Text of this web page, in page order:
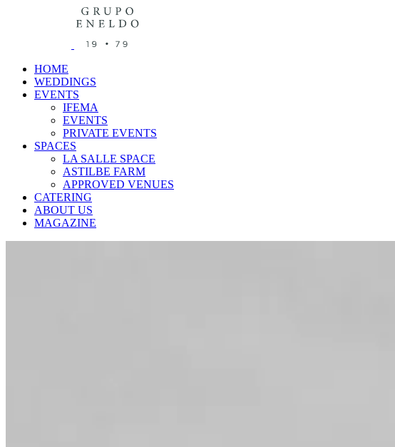
HOME
WEDDINGS
EVENTS
IFEMA
EVENTS
PRIVATE EVENTS
SPACES
LA SALLE SPACE
ASTILBE FARM
APPROVED VENUES
CATERING
ABOUT US
MAGAZINE